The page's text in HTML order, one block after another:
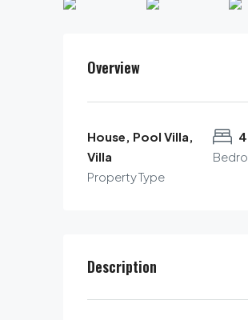
Overview
House, Pool Villa,
Villa
Property Type
4
Description